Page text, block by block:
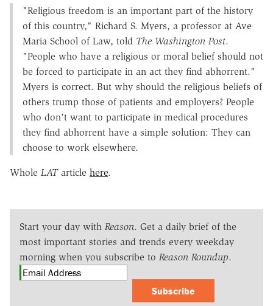
"Religious freedom is an important part of the history
of this country," Richard S. Myers, a professor at Ave
Maria School of Law, told The Washington Post.
"People who have a religious or moral belief should not
be forced to participate in an act they find abhorrent."
Myers is correct. But why should the religious beliefs of
others trump those of patients and employers? People
who don't want to participate in medical procedures
they find abhorrent have a simple solution: They can
choose to work elsewhere.
Whole LATarticle here.
Start your day with Reason. Get a daily brief of the
most important stories and trends every weekday
morning when you subscribe to Reason Roundup.
Subscribe